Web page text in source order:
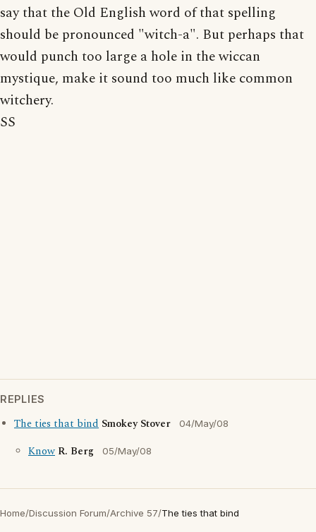
say that the Old English word of that spelling
should be pronounced "witch-a". But perhaps that
would punch too large a hole in the wiccan
mystique, make it sound too much like common
witchery.
SS
REPLIES
The ties that bind Smokey Stover 04/May/08
Know R. Berg 05/May/08
Home/Discussion Forum/Archive 57/The ties that bind